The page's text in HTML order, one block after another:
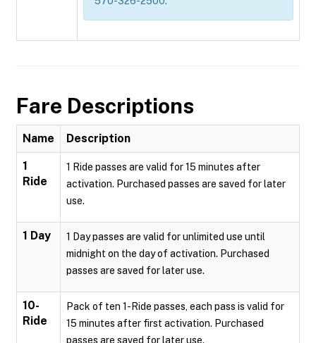
Fare Descriptions
Name Description
1
Ride
1 Ride passes are valid for 15 minutes after
activation. Purchased passes are saved for later
use.
1 Day
1 Day passes are valid for unlimited use until
midnight on the day of activation. Purchased
passes are saved for later use.
10-
Ride
Pack of ten 1-Ride passes, each pass is valid for
15 minutes after first activation. Purchased
passes are saved for later use.